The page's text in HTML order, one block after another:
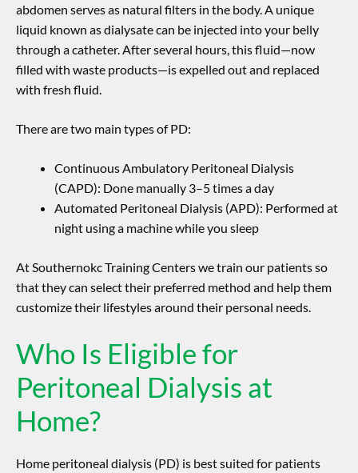
abdomen serves as natural filters in the body. A unique
liquid known as dialysate can be injected into your belly
through a catheter. After several hours, this fluid—now
filled with waste products—is expelled out and replaced
with fresh fluid.
There are two main types of PD:
Continuous Ambulatory Peritoneal Dialysis
(CAPD): Done manually 3–5 times a day
Automated Peritoneal Dialysis (APD): Performed at
night using a machine while you sleep
At Southernokc Training Centers we train our patients so
that they can select their preferred method and help them
customize their lifestyles around their personal needs.
Who Is Eligible for
Peritoneal Dialysis at
Home?
Home peritoneal dialysis (PD) is best suited for patients